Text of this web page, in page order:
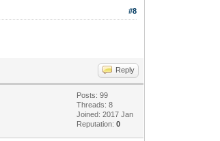
#8
Reply
Posts: 99
Threads: 8
Joined: 2017 Jan
Reputation:0